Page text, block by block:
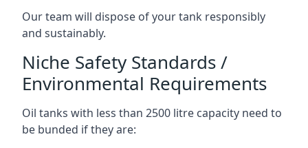
Our team will dispose of your tank responsibly
and sustainably.
Niche Safety Standards /
Environmental Requirements
Oil tanks with less than 2500 litre capacity need to
be bunded if they are: